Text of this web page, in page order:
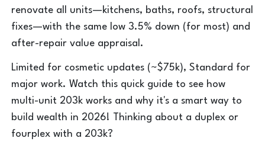
renovate all units—kitchens, baths, roofs, structural
fixes—with the same low 3.5% down (for most) and
after-repair value appraisal.
Limited for cosmetic updates (~$75k), Standard for
major work. Watch this quick guide to see how
multi-unit 203k works and why it's a smart way to
build wealth in 2026! Thinking about a duplex or
fourplex with a 203k?